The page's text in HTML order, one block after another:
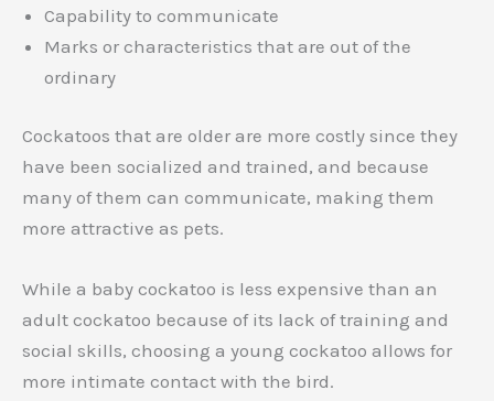
Capability to communicate
Marks or characteristics that are out of the
ordinary
Cockatoos that are older are more costly since they
have been socialized and trained, and because
many of them can communicate, making them
more attractive as pets.
While a baby cockatoo is less expensive than an
adult cockatoo because of its lack of training and
social skills, choosing a young cockatoo allows for
more intimate contact with the bird.